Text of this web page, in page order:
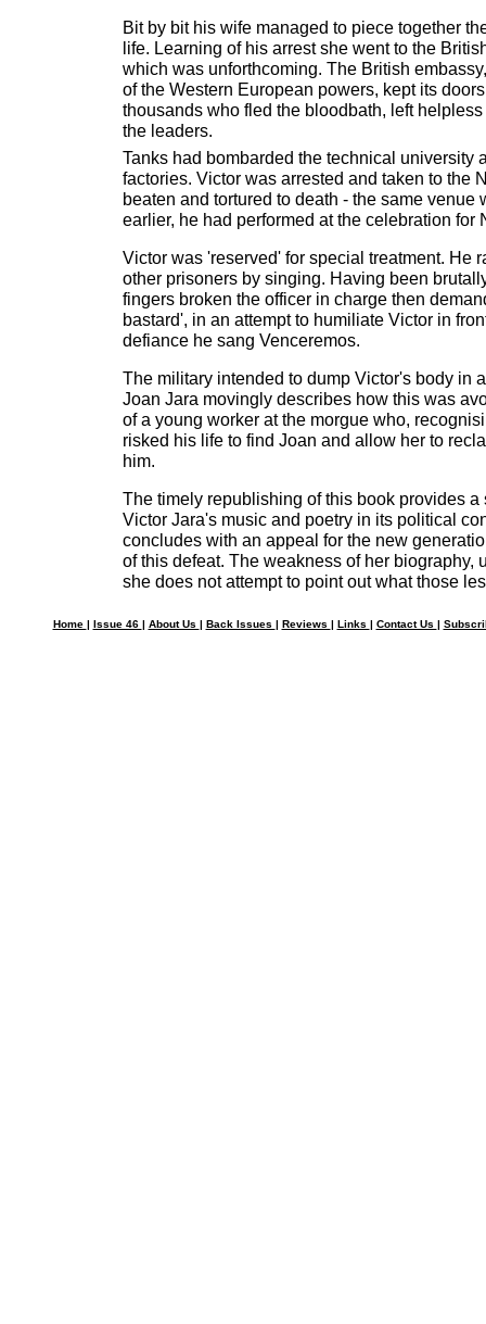
Bit by bit his wife managed to piece together
life. Learning of his arrest she went to the
which was unforthcoming. The British
of the Western European powers, kept its
thousands who fled the bloodbath, left
the leaders.
Tanks had bombarded the technical university
factories. Victor was arrested and taken to the
beaten and tortured to death - the same venue
earlier, he had performed at the celebration for
Victor was 'reserved' for special treatment. He
other prisoners by singing. Having been
fingers broken the officer in charge then
bastard', in an attempt to humiliate Victor in
defiance he sang Venceremos.
The military intended to dump Victor's body in
Joan Jara movingly describes how this was
of a young worker at the morgue who,
risked his life to find Joan and allow her to
him.
The timely republishing of this book provides a
Victor Jara's music and poetry in its political
concludes with an appeal for the new
of this defeat. The weakness of her biography,
she does not attempt to point out what those
Home | Issue 46 | About Us | Back Issues | Reviews | Links | Contact Us |